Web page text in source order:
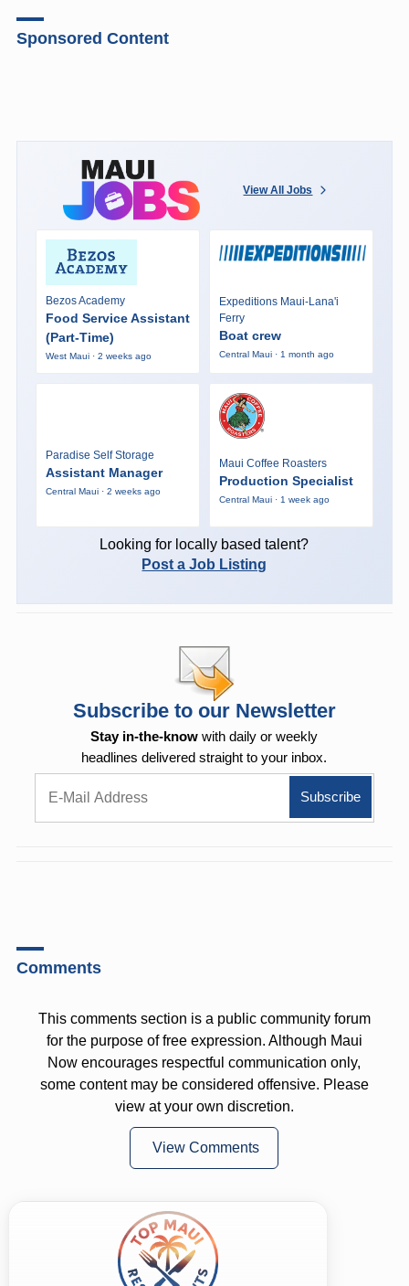
Sponsored Content
View All Jobs
Bezos Academy
Food Service Assistant
(Part-Time)
West Maui · 2 weeks ago
Expeditions Maui-Lana'i
Ferry
Boat crew
Central Maui · 1 month ago
Paradise Self Storage
Assistant Manager
Central Maui · 2 weeks ago
Maui Coffee Roasters
Production Specialist
Central Maui · 1 week ago
Looking for locally based talent?
Post a Job Listing
Subscribe to our Newsletter
Stay in-the-know with daily or weekly
headlines delivered straight to your inbox.
Comments
This comments section is a public community forum
for the purpose of free expression. Although Maui
Now encourages respectful communication only,
some content may be considered offensive. Please
view at your own discretion.
View Comments